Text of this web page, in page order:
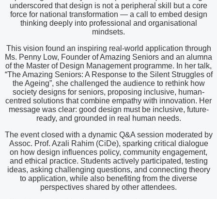
underscored that design is not a peripheral skill but a core
force for national transformation — a call to embed design
thinking deeply into professional and organisational
mindsets.
This vision found an inspiring real-world application through
Ms. Penny Low, Founder of Amazing Seniors and an alumna
of the Master of Design Management programme. In her talk,
“The Amazing Seniors: A Response to the Silent Struggles of
the Ageing”, she challenged the audience to rethink how
society designs for seniors, proposing inclusive, human-
centred solutions that combine empathy with innovation. Her
message was clear: good design must be inclusive, future-
ready, and grounded in real human needs.
The event closed with a dynamic Q&A session moderated by
Assoc. Prof. Azali Rahim (CiDe), sparking critical dialogue
on how design influences policy, community engagement,
and ethical practice. Students actively participated, testing
ideas, asking challenging questions, and connecting theory
to application, while also benefiting from the diverse
perspectives shared by other attendees.